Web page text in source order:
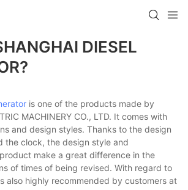
DIESEL
is one of the products made by
MACHINERY CO., LTD. It comes with
and design styles. Thanks to the design
the clock, the design style and
make a great difference in the
of times of being revised. With regard to
also highly recommended by customers at